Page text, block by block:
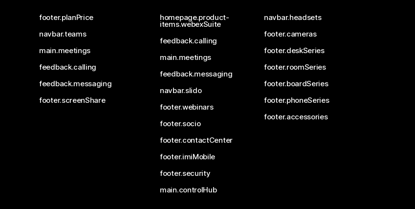
footer.planPrice
navbar.teams
main.meetings
feedback.calling
feedback.messaging
footer.screenShare
homepage.product-
items.webexSuite
feedback.calling
main.meetings
feedback.messaging
navbar.slido
footer.webinars
footer.socio
footer.contactCenter
footer.imiMobile
footer.security
main.controlHub
navbar.headsets
footer.cameras
footer.deskSeries
footer.roomSeries
footer.boardSeries
footer.phoneSeries
footer.accessories